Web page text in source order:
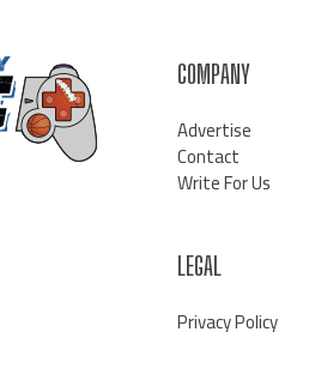
COMPANY
Advertise
Contact
Write For Us
LEGAL
Privacy Policy